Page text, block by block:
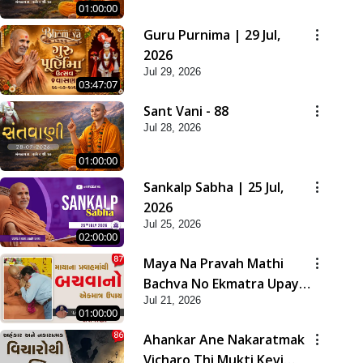
01:00:00
03:47:07
Guru Purnima | 29 Jul,
2026
Jul 29, 2026
01:00:00
Sant Vani - 88
Jul 28, 2026
02:00:00
Sankalp Sabha | 25 Jul,
2026
Jul 25, 2026
01:00:00
Maya Na Pravah Mathi
Bachva No Ekmatra Upay |
Sant Vani - 87
Jul 21, 2026
Ahankar Ane Nakaratmak